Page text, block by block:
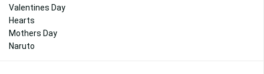
Valentines Day
Hearts
Mothers Day
Naruto